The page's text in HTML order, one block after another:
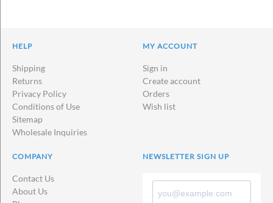
HELP
Shipping
Returns
Privacy Policy
Conditions of Use
Sitemap
Wholesale Inquiries
MY ACCOUNT
Sign in
Create account
Orders
Wish list
COMPANY
Contact Us
About Us
NEWSLETTER SIGN UP